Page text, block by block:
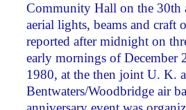
Community Hall on the 30th
aerial lights, beams and
reported after midnight on
early mornings of December
1980, at the then joint U. K.
Bentwaters/Woodbridge air